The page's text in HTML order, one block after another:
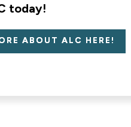
today!
ABOUT ALC HERE!